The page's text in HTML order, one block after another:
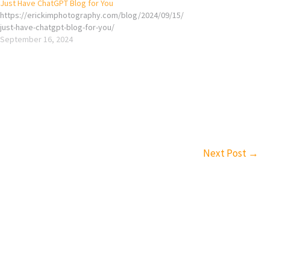
Just Have ChatGPT Blog for You
https://erickimphotography.com/blog/2024/09/15/
just-have-chatgpt-blog-for-you/
September 16, 2024
Next Post →